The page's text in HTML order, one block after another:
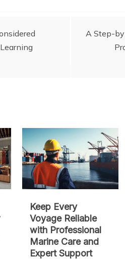
A Step-
Keep Every
Voyage Reliable
with Professional
Marine Care and
Expert Support